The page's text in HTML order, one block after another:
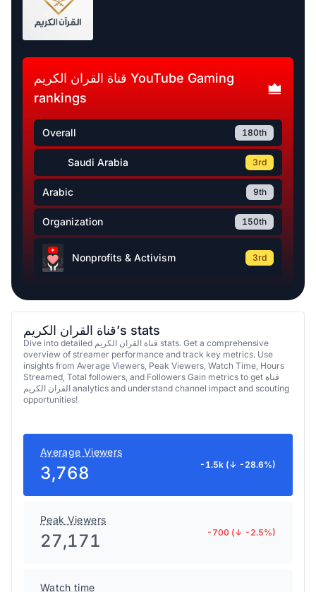
قناة القران الكريم YouTube Gaming
rankings
Overall 180th
Saudi Arabia 3rd
Arabic 9th
Organization 150th
Nonprofits & Activism 3rd
قناة القران الكريم’s stats
Dive into detailed قناة القران الكريم stats. Get a comprehensive
overview of streamer performance and track key metrics. Use
insights from Average Viewers, Peak Viewers, Watch Time, Hours
Streamed, Total followers, and Followers Gain metrics to get قناة
القران الكريم analytics and understand channel impact and scouting
opportunities!
Average Viewers
3,768 -1.5k (↓ -28.6%)
Peak Viewers
27,171 -700 (↓ -2.5%)
Watch time